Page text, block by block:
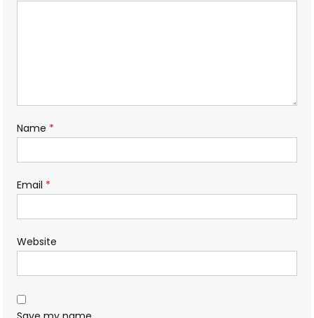
Name *
Email *
Website